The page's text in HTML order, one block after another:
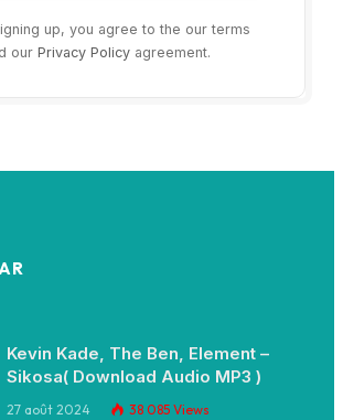
up, you agree to the our terms
our Privacy Policyagreement.
Kevin Kade, The Ben, Element –
Sikosa( Download Audio MP3 )
27 août 2024 38 085 Views